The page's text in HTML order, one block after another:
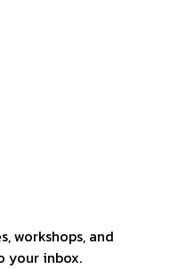
workshops, and
your inbox.